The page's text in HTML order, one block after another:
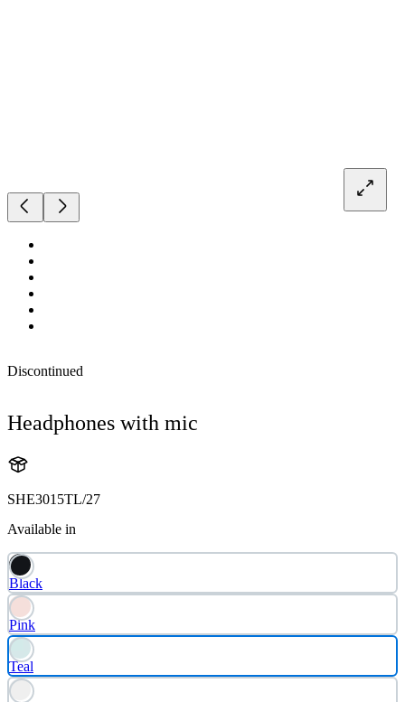
Discontinued
Headphones with mic
SHE3015TL/27
Available in
Black
Pink
Teal